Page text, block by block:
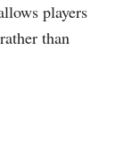
players
than